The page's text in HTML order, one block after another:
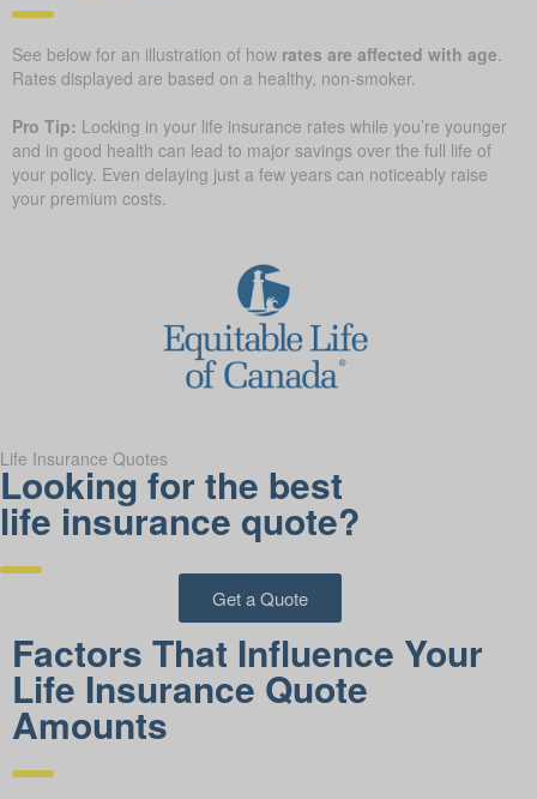
See below for an illustration of how rates are affected with age
Rates displayed are based on a healthy, non-smoker.
Pro Tip: Locking in your life insurance rates while you’re younger
and in good health can lead to major savings over the full life of
your policy. Even delaying just a few years can noticeably raise
your premium costs.
Life Insurance Quotes
Looking for the best
life insurance quote?
Get a Quote
Factors That Influence Your
Life Insurance Quote
Amounts